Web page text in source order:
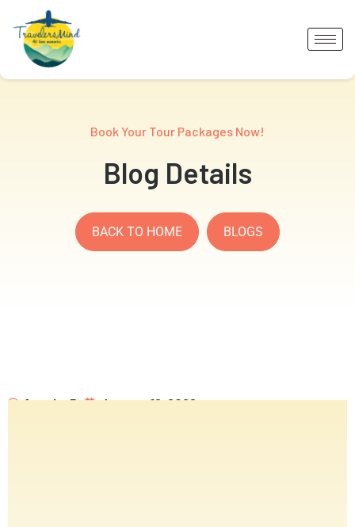
Book Your Tour Packages Now!
Blog Details
BACK TO HOME BLOGS
Anagha P January 16, 2026